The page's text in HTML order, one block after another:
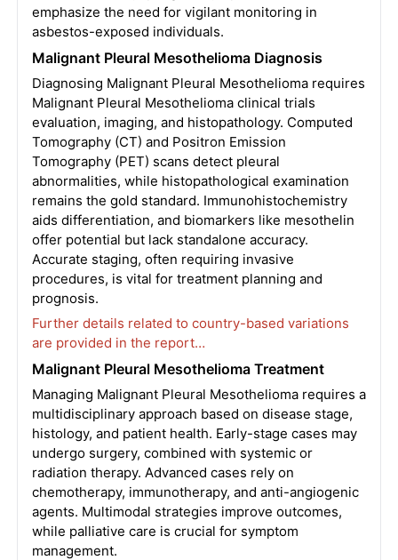
emphasize the need for vigilant monitoring in
asbestos-exposed individuals.
Malignant Pleural Mesothelioma Diagnosis
Diagnosing Malignant Pleural Mesothelioma requires
Malignant Pleural Mesothelioma clinical trials
evaluation, imaging, and histopathology. Computed
Tomography (CT) and Positron Emission
Tomography (PET) scans detect pleural
abnormalities, while histopathological examination
remains the gold standard. Immunohistochemistry
aids differentiation, and biomarkers like mesothelin
offer potential but lack standalone accuracy.
Accurate staging, often requiring invasive
procedures, is vital for treatment planning and
prognosis.
Further details related to country-based variations
are provided in the report…
Malignant Pleural Mesothelioma Treatment
Managing Malignant Pleural Mesothelioma requires a
multidisciplinary approach based on disease stage,
histology, and patient health. Early-stage cases may
undergo surgery, combined with systemic or
radiation therapy. Advanced cases rely on
chemotherapy, immunotherapy, and anti-angiogenic
agents. Multimodal strategies improve outcomes,
while palliative care is crucial for symptom
management.